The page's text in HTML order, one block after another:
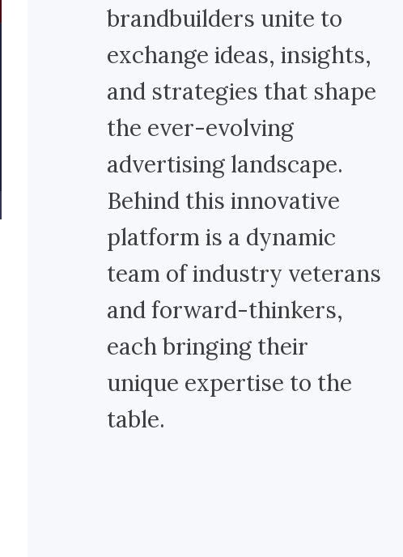
brandbuilders unite to
exchange ideas, insights,
and strategies that shape
the ever-evolving
advertising landscape.
Behind this innovative
platform is a dynamic
team of industry veterans
and forward-thinkers,
each bringing their
unique expertise to the
table.